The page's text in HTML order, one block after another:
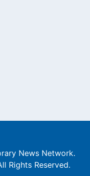
News Network.
Rights Reserved.